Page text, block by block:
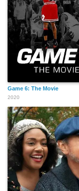
Game 6: The Movie
2020